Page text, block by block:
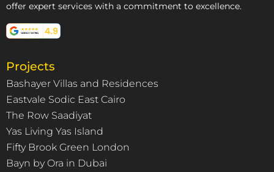
offer expert services with a commitment to excellence.
Projects
Bashayer Villas and Residences
Eastvale Sodic East Cairo
The Row Saadiyat
Yas Living Yas Island
Fifty Brook Green London
Bayn by Ora in Dubai